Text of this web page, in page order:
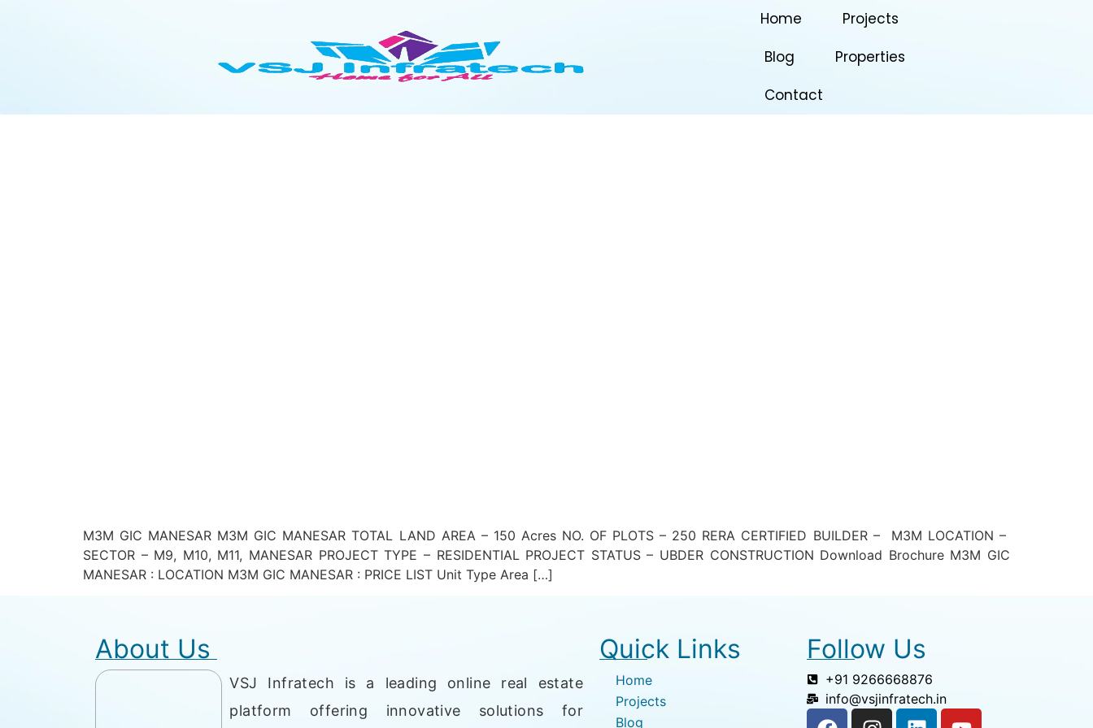
Home
Projects
Blog
Properties
Contact
M3M GIC MANESAR M3M GIC MANESAR TOTAL LAND AREA – 150 Acres NO. OF PLOTS – 250 RERA CERTIFIED BUILDER – M3M LOCATION –
SECTOR – M9, M10, M11, MANESAR PROJECT TYPE – RESIDENTIAL PROJECT STATUS – UBDER CONSTRUCTION Download Brochure M3M GIC
MANESAR : LOCATION M3M GIC MANESAR : PRICE LIST Unit Type Area […]
About Us
VSJ Infratech is a leading online real estate
platform offering innovative solutions for
Quick Links
Home
Projects
Blog
Follow Us
+91 9266668876
info@vsjinfratech.in